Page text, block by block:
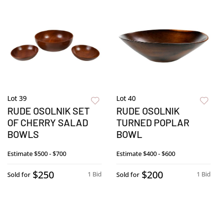
Lot 39
RUDE OSOLNIK SET
OF CHERRY SALAD
BOWLS
Estimate$500 - $700
1 Bid
Sold for $250
Lot 40
RUDE OSOLNIK
TURNED POPLAR
BOWL
Estimate$400 - $600
1 Bid
Sold for $200